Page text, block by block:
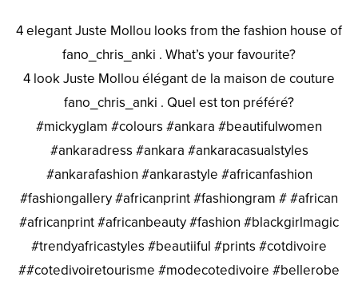
4 elegant Juste Mollou looks from the fashion house of
fano_chris_anki . What’s your favourite?
4 look Juste Mollou élégant de la maison de couture
fano_chris_anki . Quel est ton préféré?
#mickyglam #colours #ankara #beautifulwomen
#ankaradress #ankara #ankaracasualstyles
#ankarafashion #ankarastyle #africanfashion
#fashiongallery #africanprint #fashiongram # #african
#africanprint #africanbeauty #fashion #blackgirlmagic
#trendyafricastyles #beautiiful #prints #cotdivoire
##cotedivoiretourisme #modecotedivoire #bellerobe